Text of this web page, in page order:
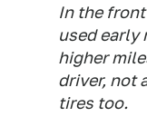
In the
used early
higher
driver, not
tires too.